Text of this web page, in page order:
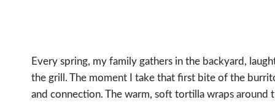
Every spring, my family gathers in the backyard,
the grill. The moment I take that first bite of the
and connection. The warm, soft tortilla wraps